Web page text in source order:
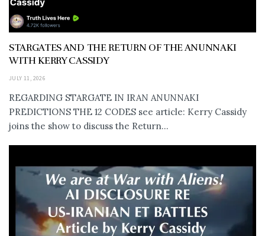
STARGATES AND THE RETURN OF THE ANUNNAKI
WITH KERRY CASSIDY
JULY 11, 2026
REGARDING STARGATE IN IRAN ANUNNAKI
PREDICTIONS THE 12 CODES see article: Kerry Cassidy
joins the show to discuss the Return...